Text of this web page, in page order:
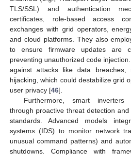
TLS/SSL) and authentication
certificates, role-based access
exchanges with grid operators,
and cloud platforms. They also
to ensure firmware updates are
preventing unauthorized code
against attacks like data breaches,
hijacking, which could destabilize grid
user privacy [46].
Furthermore, smart inverters
through proactive threat detection
standards. Advanced models
systems (IDS) to monitor network
unusual command patterns) and
shutdowns. Compliance with